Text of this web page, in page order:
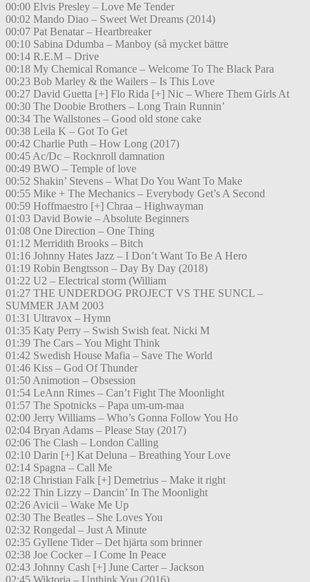
00:00 Elvis Presley – Love Me Tender
00:02 Mando Diao – Sweet Wet Dreams (2014)
00:07 Pat Benatar – Heartbreaker
00:10 Sabina Ddumba – Manboy (så mycket bättre
00:14 R.E.M – Drive
00:18 My Chemical Romance – Welcome To The Black Para
00:23 Bob Marley & the Wailers – Is This Love
00:27 David Guetta [+] Flo Rida [+] Nic – Where Them Girls At
00:30 The Doobie Brothers – Long Train Runnin’
00:34 The Wallstones – Good old stone cake
00:38 Leila K – Got To Get
00:42 Charlie Puth – How Long (2017)
00:45 Ac/Dc – Rocknroll damnation
00:49 BWO – Temple of love
00:52 Shakin’ Stevens – What Do You Want To Make
00:55 Mike + The Mechanics – Everybody Get’s A Second
00:59 Hoffmaestro [+] Chraa – Highwayman
01:03 David Bowie – Absolute Beginners
01:08 One Direction – One Thing
01:12 Merridith Brooks – Bitch
01:16 Johnny Hates Jazz – I Don’t Want To Be A Hero
01:19 Robin Bengtsson – Day By Day (2018)
01:22 U2 – Electrical storm (William
01:27 THE UNDERDOG PROJECT VS THE SUNCL –
SUMMER JAM 2003
01:31 Ultravox – Hymn
01:35 Katy Perry – Swish Swish feat. Nicki M
01:39 The Cars – You Might Think
01:42 Swedish House Mafia – Save The World
01:46 Kiss – God Of Thunder
01:50 Animotion – Obsession
01:54 LeAnn Rimes – Can’t Fight The Moonlight
01:57 The Spotnicks – Papa um-um-maa
02:00 Jerry Williams – Who’s Gonna Follow You Ho
02:04 Bryan Adams – Please Stay (2017)
02:06 The Clash – London Calling
02:10 Darin [+] Kat Deluna – Breathing Your Love
02:14 Spagna – Call Me
02:18 Christian Falk [+] Demetrius – Make it right
02:22 Thin Lizzy – Dancin’ In The Moonlight
02:26 Avicii – Wake Me Up
02:30 The Beatles – She Loves You
02:32 Rongedal – Just A Minute
02:35 Gyllene Tider – Det hjärta som brinner
02:38 Joe Cocker – I Come In Peace
02:43 Johnny Cash [+] June Carter – Jackson